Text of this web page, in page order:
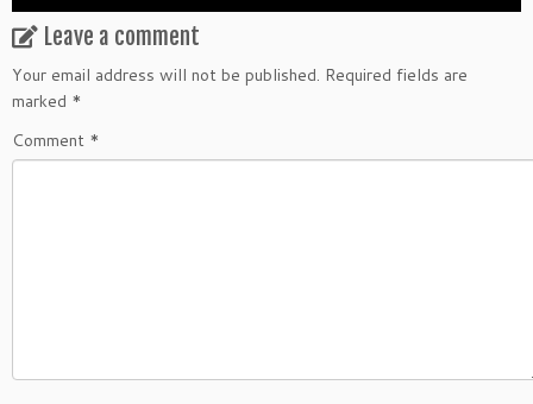
Leave a comment
Your email address will not be published. Required fields are
marked *
Comment *